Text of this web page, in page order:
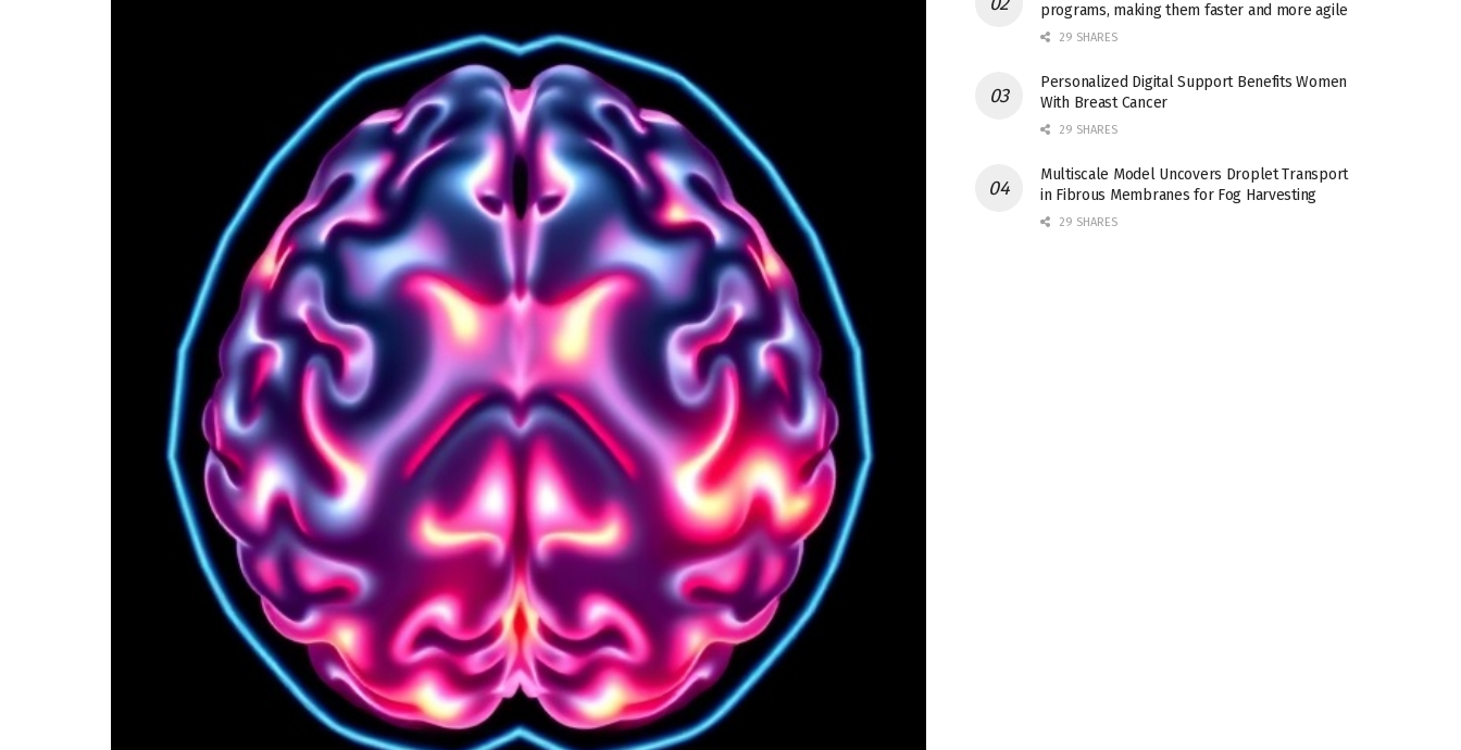
programs, making them faster and more agile
29 SHARES
Personalized Digital Support Benefits Women
With Breast Cancer
29 SHARES
Multiscale Model Uncovers Droplet Transport
in Fibrous Membranes for Fog Harvesting
29 SHARES